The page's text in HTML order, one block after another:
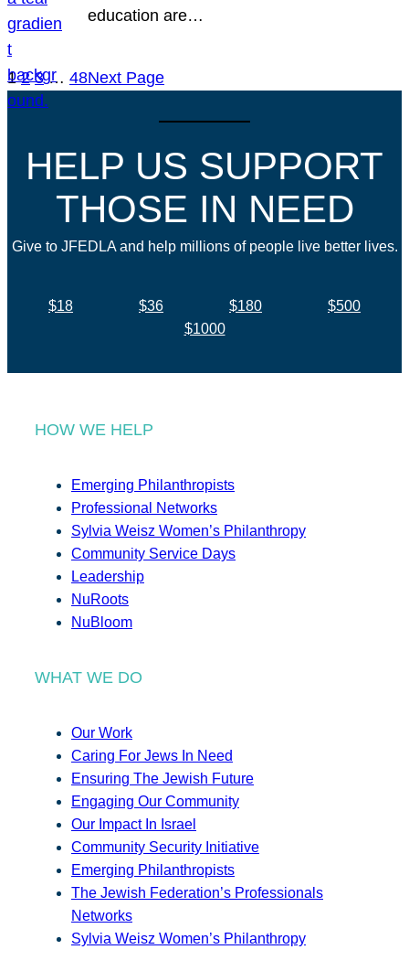
education are…
1 2 3 … 48Next Page
HELP US SUPPORT
THOSE IN NEED
Give to JFEDLA and help millions of people live better lives.
$18 $36 $180
$500
$1000
HOW WE HELP
Emerging Philanthropists
Professional Networks
Sylvia Weisz Women’s Philanthropy
Community Service Days
Leadership
NuRoots
NuBloom
WHAT WE DO
Our Work
Caring For Jews In Need
Ensuring The Jewish Future
Engaging Our Community
Our Impact In Israel
Community Security Initiative
Emerging Philanthropists
The Jewish Federation’s Professionals
Networks
Sylvia Weisz Women’s Philanthropy